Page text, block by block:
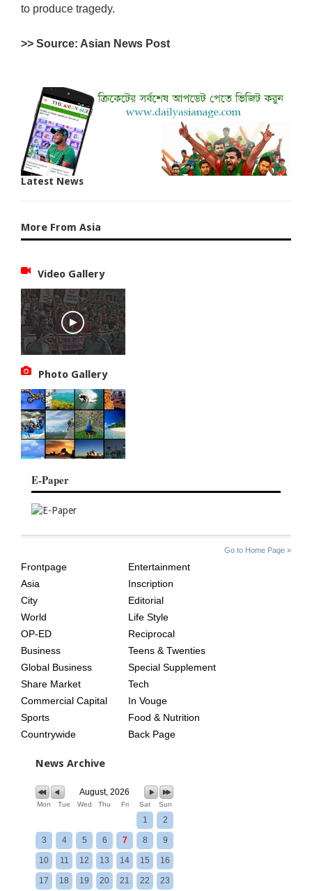
to produce tragedy.
>> Source: Asian News Post
Latest News
More From Asia
Video Gallery
Photo Gallery
E-Paper
Go to Home Page »
AGE
Frontpage
Asia
City
World
OP-ED
Business
Global Business
Share Market
Commercial Capital
Sports
Countrywide
Entertainment
Inscription
Editorial
Life Style
Reciprocal
Teens & Twenties
Special Supplement
Tech
In Vouge
Food & Nutrition
Back Page
News Archive
August, 2026
Mon Tue Wed Thu Fri Sat Sun
1 2
3 4 5 6 7 8 9
10 11 12 13 14 15 16
17 18 19 20 21 22 23